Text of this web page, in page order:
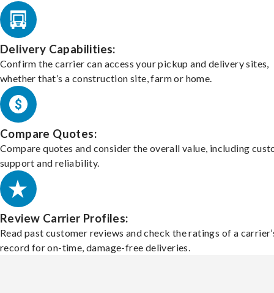
Delivery Capabilities:
Confirm the carrier can access your pickup and delivery sites,
whether that’s a construction site, farm or home.
Compare Quotes:
Compare quotes and consider the overall value, including
support and reliability.
Review Carrier Profiles:
Read past customer reviews and check the ratings of a
record for on-time, damage-free deliveries.